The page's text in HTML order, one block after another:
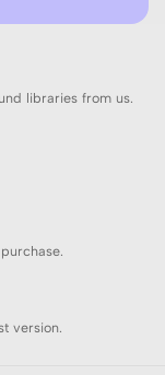
libraries from us.
version.